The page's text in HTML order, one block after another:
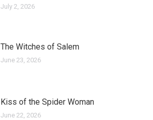
July 2, 2026
The Witches of Salem
June 23, 2026
Kiss of the Spider Woman
June 22, 2026